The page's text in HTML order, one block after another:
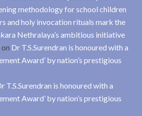
methodology for school children
and holy invocation rituals mark the
Nethralaya’s ambitious initiative
on Dr T.S.Surendran is honoured with a
Award’ by nation’s prestigious
T.S.Surendran is honoured with a
Award’ by nation’s prestigious